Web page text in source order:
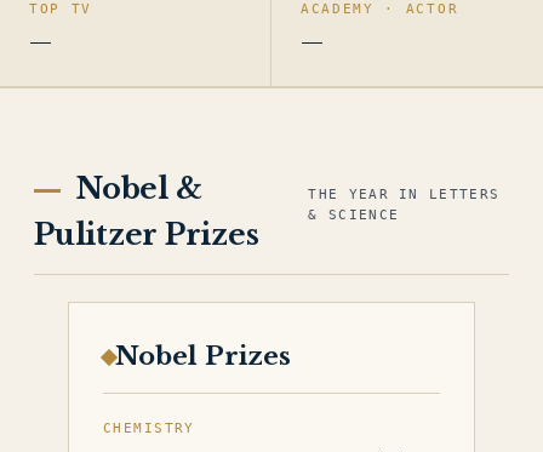
TOP TV
—
ACADEMY · ACTOR
—
Nobel &
Pulitzer Prizes
THE YEAR IN LETTERS
& SCIENCE
Nobel Prizes
CHEMISTRY